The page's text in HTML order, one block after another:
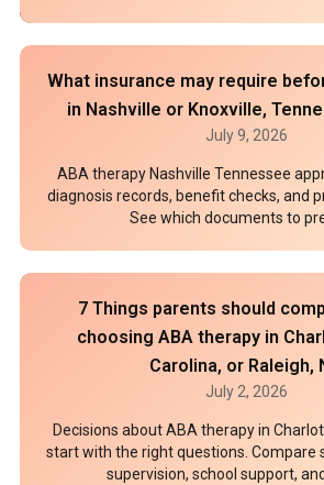
What insurance may require
in Nashville or Knoxville,
July 9, 2026
ABA therapy Nashville Tennessee
diagnosis records, benefit checks, and
See which documents to
7 Things parents should
choosing ABA therapy in
Carolina, or Raleigh,
July 2, 2026
Decisions about ABA therapy in
start with the right questions. Compare
supervision, school support,